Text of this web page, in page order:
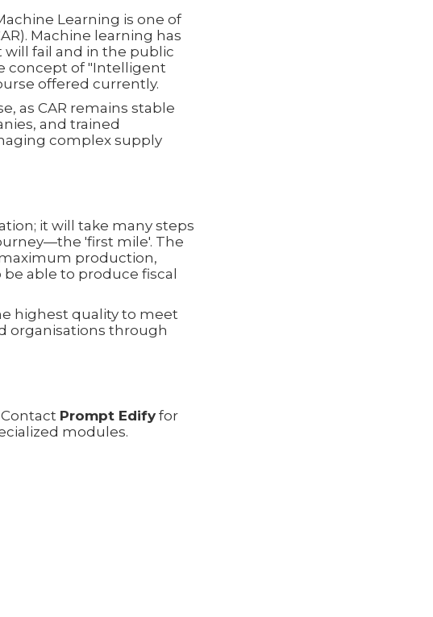
Learning is one of
Machine learning has
fail and in the public
concept of "Intelligent
offered currently.
as CAR remains stable
and trained
complex supply
it will take many steps
'first mile'. The
production,
able to produce fiscal
highest quality to meet
organisations through
Prompt Edify for
modules.